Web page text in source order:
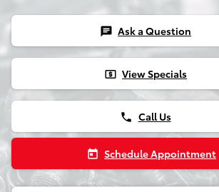
chat Ask a Question
local_atm View Specials
phone Call Us
today Schedule Appointment